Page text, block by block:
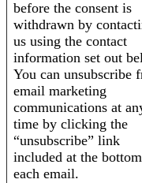
before the consent is
withdrawn by
us using the contact
information set out
You can unsubscribe
email marketing
communications at
time by clicking the
“unsubscribe” link
included at the
each email.